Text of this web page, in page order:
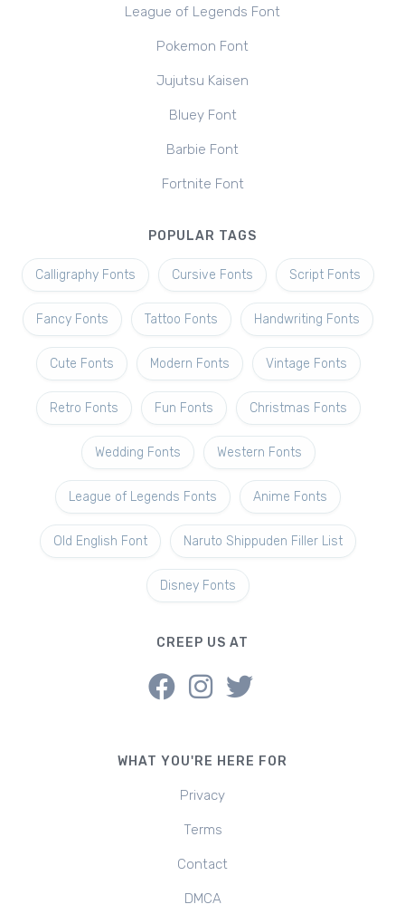
League of Legends Font
Pokemon Font
Jujutsu Kaisen
Bluey Font
Barbie Font
Fortnite Font
POPULAR TAGS
Calligraphy Fonts Cursive Fonts Script Fonts
Fancy Fonts Tattoo Fonts Handwriting Fonts
Cute Fonts Modern Fonts Vintage Fonts
Retro Fonts Fun Fonts Christmas Fonts
Wedding Fonts Western Fonts
League of Legends Fonts Anime Fonts
Old English Font Naruto Shippuden Filler List
Disney Fonts
CREEP US AT
WHAT YOU'RE HERE FOR
Privacy
Terms
Contact
DMCA